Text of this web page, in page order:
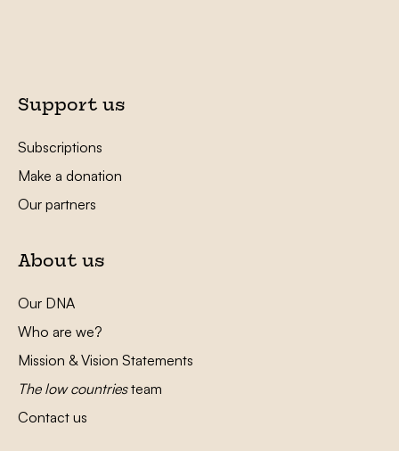
Support us
Subscriptions
Make a donation
Our partners
About us
Our DNA
Who are we?
Mission & Vision Statements
The low countriesteam
Contact us